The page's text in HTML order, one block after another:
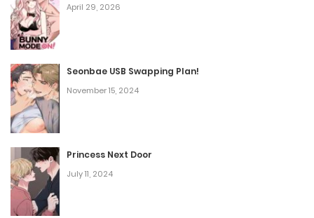
April 29, 2026
Seonbae USB Swapping Plan!
November 15, 2024
Princess Next Door
July 11, 2024